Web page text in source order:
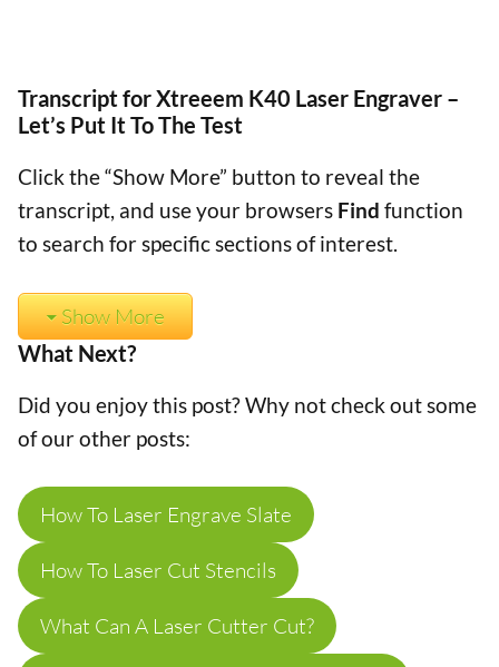
Transcript for Xtreeem K40 Laser Engraver –
Let’s Put It To The Test
Click the “Show More” button to reveal the
transcript, and use your browsers Find function
to search for specific sections of interest.
Show More
What Next?
Did you enjoy this post? Why not check out some
of our other posts:
How To Laser Engrave Slate
How To Laser Cut Stencils
What Can A Laser Cutter Cut?